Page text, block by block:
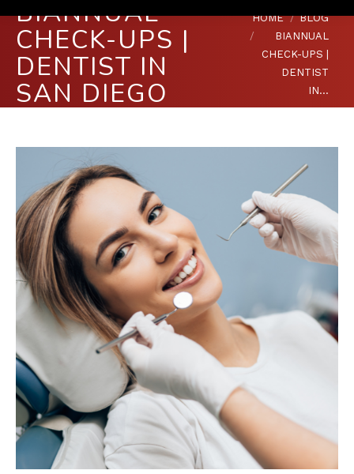
BIANNUAL
CHECK-UPS |
DENTIST IN
SAN DIEGO
You are here:
HOME
BLOG
BIANNUAL
CHECK-UPS |
DENTIST
IN…